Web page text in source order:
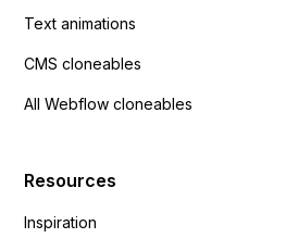
Text animations
CMS cloneables
All Webflow cloneables
Resources
Inspiration